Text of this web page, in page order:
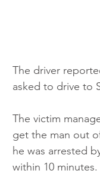
The driver
asked to drive to
The victim
get the man out
he was arrested
within 10 minutes.